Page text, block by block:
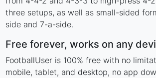
three setups, as well as small-sided
side and 7-a-side.
Free forever, works on any
FootballUser is 100% free with no
mobile, tablet, and desktop, no app